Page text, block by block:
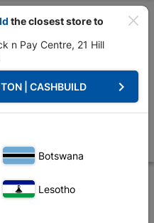
Store
Truss Accessories Truss Hanger
the closest store to
n Pay Centre, 21 Hill
| CASHBUILD keyboard_arrow_right
Botswana
Lesotho